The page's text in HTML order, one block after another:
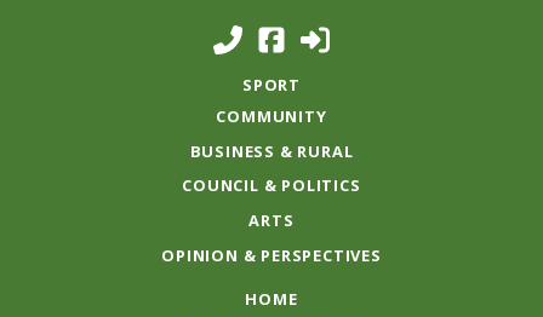
SPORT
COMMUNITY
BUSINESS & RURAL
COUNCIL & POLITICS
ARTS
OPINION & PERSPECTIVES
HOME